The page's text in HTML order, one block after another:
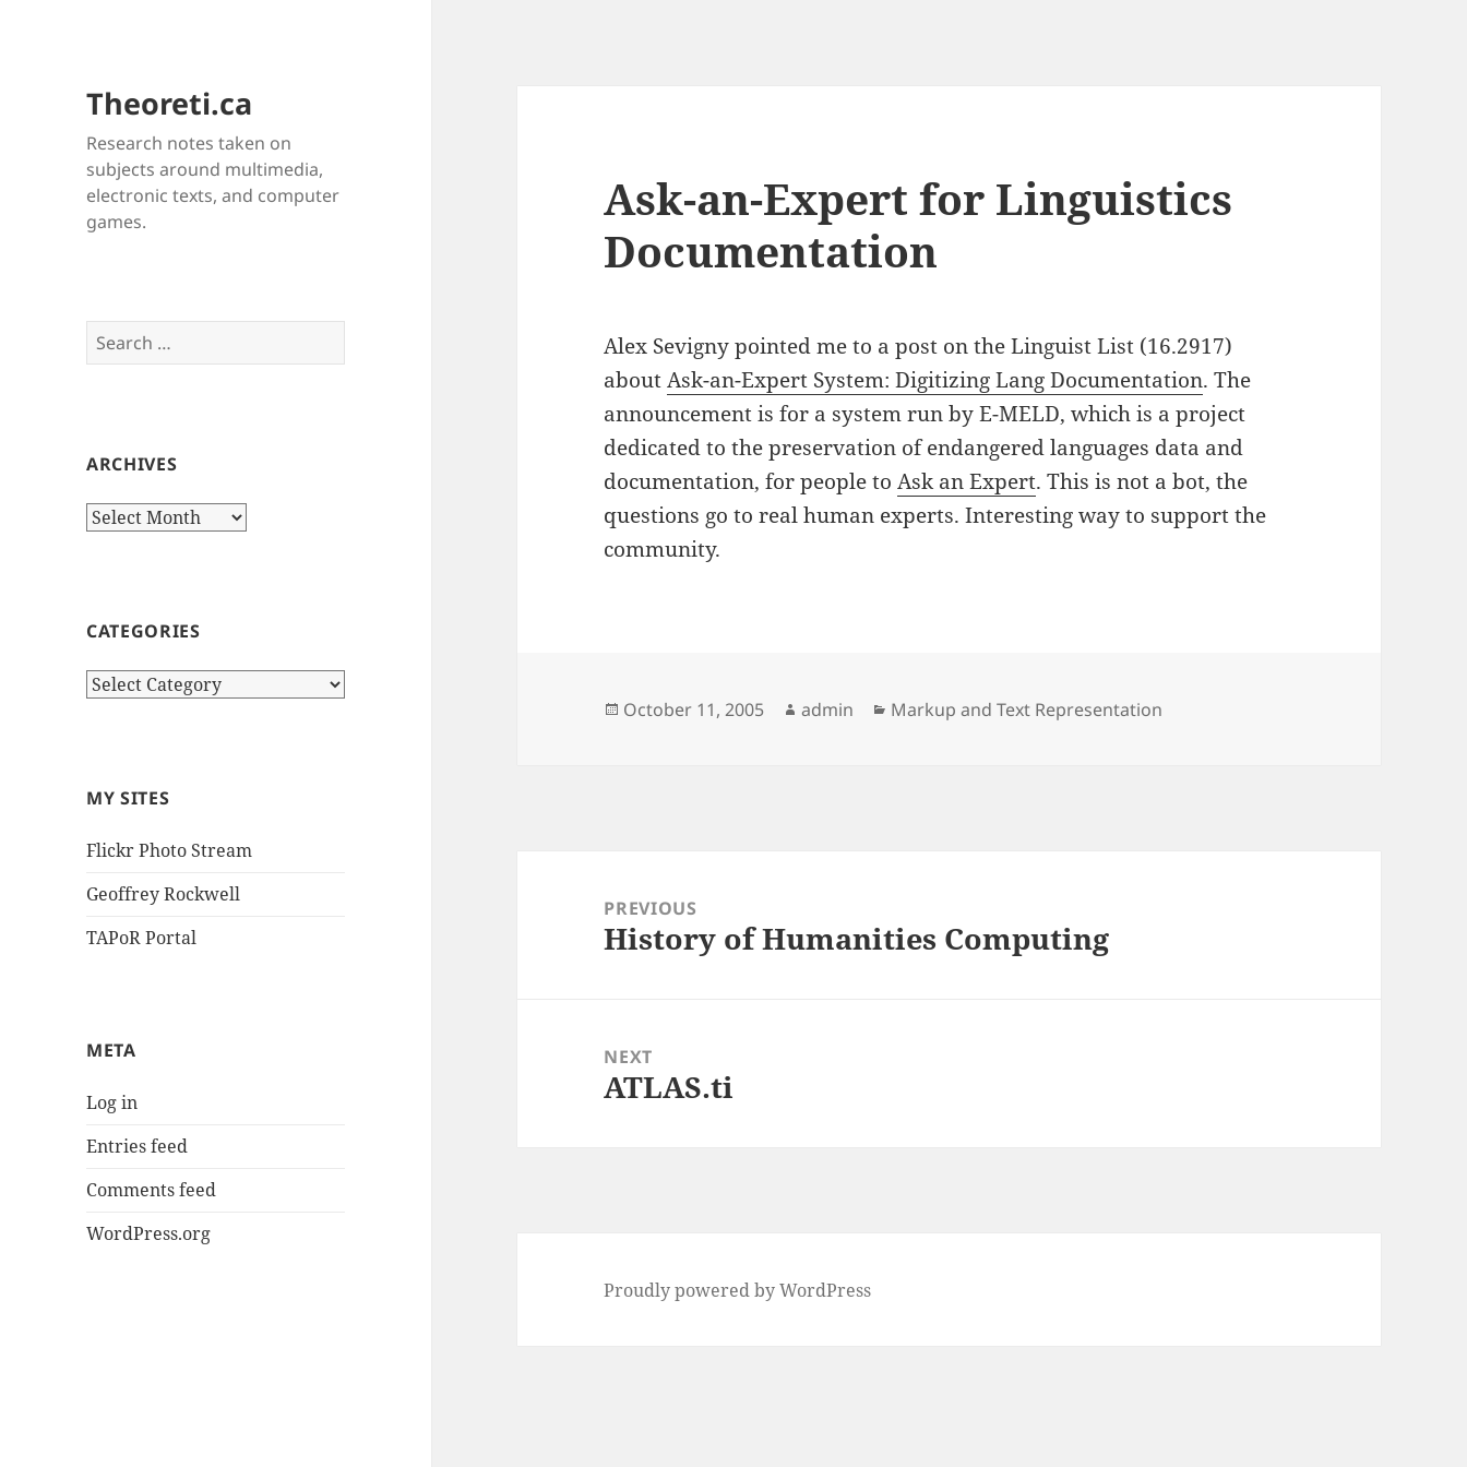
Theoreti.ca
Research notes taken on
subjects around multimedia,
electronic texts, and computer
games.
Search
for:
ARCHIVES
Archives
CATEGORIES
Categories
MY SITES
Flickr Photo Stream
Geoffrey Rockwell
TAPoR Portal
META
Log in
Entries feed
Comments feed
WordPress.org
Ask-an-Expert for Linguistics
Documentation
Alex Sevigny pointed me to a post on the Linguist List (16.2917)
aboutAsk-an-Expert System: Digitizing Lang Documentation. The
announcement is for a system run by E-MELD, which is a project
dedicated to the preservation of endangered languages data and
documentation, for people toAsk an Expert. This is not a bot, the
questions go to real human experts. Interesting way to support the
community.
Posted
October 11, 2005 Author
admin Categories
Markup and Text Representation
navigationPREVIOUS
Previous
History of Humanities Computing
NEXT
Next
ATLAS.ti
Proudly powered by WordPress